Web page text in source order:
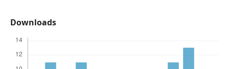
Downloads